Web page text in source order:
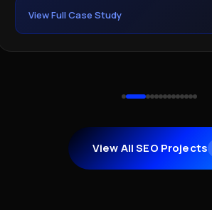
View Full Case Study
View All SEO Projects